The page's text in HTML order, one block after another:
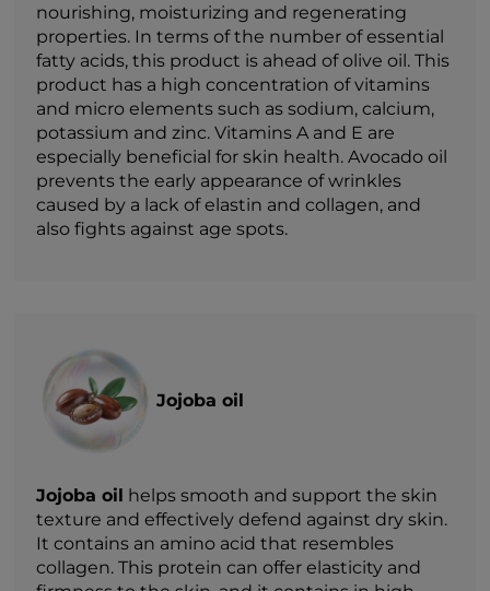
nourishing, moisturizing and regenerating
properties. In terms of the number of essential
fatty acids, this product is ahead of olive oil. This
product has a high concentration of vitamins
and micro elements such as sodium, calcium,
potassium and zinc. Vitamins A and E are
especially beneficial for skin health. Avocado oil
prevents the early appearance of wrinkles
caused by a lack of elastin and collagen, and
also fights against age spots.
Jojoba oil
Jojoba oil helps smooth and support the skin
texture and effectively defend against dry skin.
It contains an amino acid that resembles
collagen. This protein can offer elasticity and